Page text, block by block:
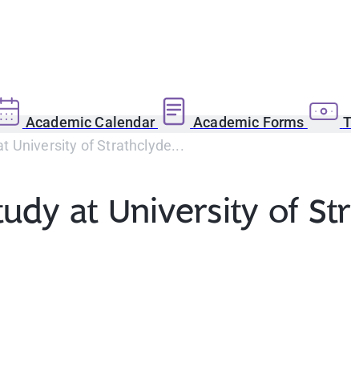
Academic Calendar Academic Forms
University of Strathclyde...
at University of